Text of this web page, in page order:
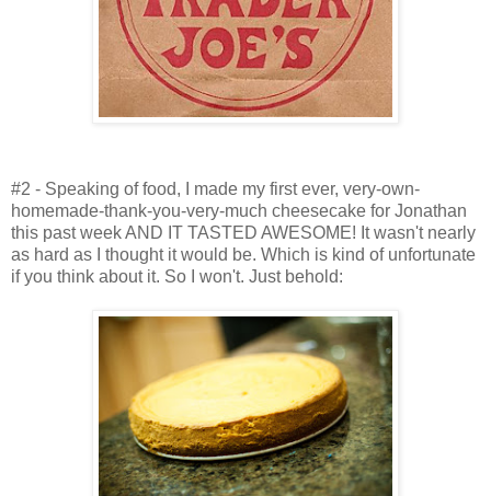
#2 - Speaking of food, I made my first ever, very-own-
homemade-thank-you-very-much cheesecake for Jonathan
this past week AND IT TASTED AWESOME! It wasn't nearly
as hard as I thought it would be. Which is kind of unfortunate
if you think about it. So I won't. Just behold: